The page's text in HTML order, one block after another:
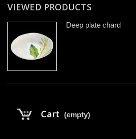
VIEWED PRODUCTS
Deep plate chard
Cart (empty)